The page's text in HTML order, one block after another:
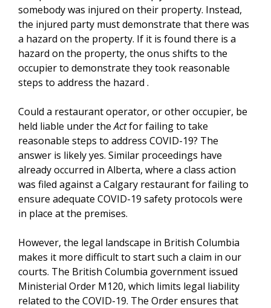
somebody was injured on their property. Instead,
the injured party must demonstrate that there was
a hazard on the property. If it is found there is a
hazard on the property, the onus shifts to the
occupier to demonstrate they took reasonable
steps to address the hazard .
Could a restaurant operator, or other occupier, be
held liable under theActfor failing to take
reasonable steps to address COVID-19? The
answer is likely yes. Similar proceedings have
already occurred in Alberta, where a class action
was filed against a Calgary restaurant for failing to
ensure adequate COVID-19 safety protocols were
in place at the premises.
However, the legal landscape in British Columbia
makes it more difficult to start such a claim in our
courts. The British Columbia government issued
Ministerial Order M120, which limits legal liability
related to the COVID-19. The Order ensures that